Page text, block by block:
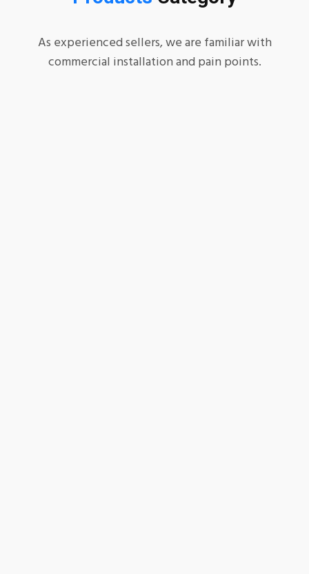
As experienced sellers, we are familiar with
commercial installation and pain points.